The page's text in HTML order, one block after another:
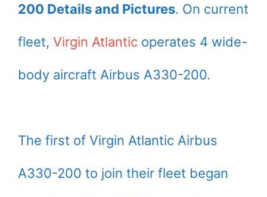
200 Details and Pictures. On current
fleet, Virgin Atlantic operates 4 wide-
body aircraft Airbus A330-200.
The first of Virgin Atlantic Airbus
A330-200 to join their fleet began